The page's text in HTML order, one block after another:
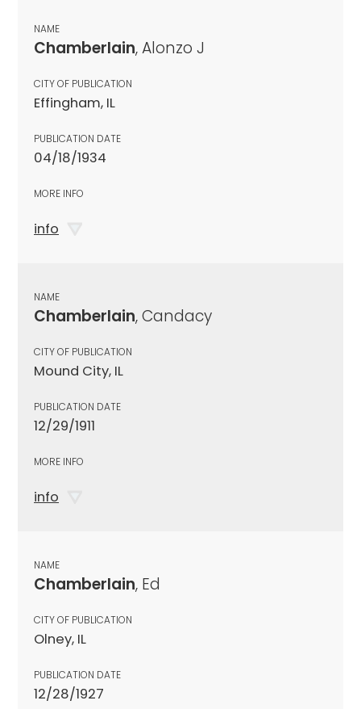
NAME
Chamberlain, Alonzo J
CITY OF PUBLICATION
Effingham, IL
PUBLICATION DATE
04/18/1934
MORE INFO
info
NAME
Chamberlain, Candacy
CITY OF PUBLICATION
Mound City, IL
PUBLICATION DATE
12/29/1911
MORE INFO
info
NAME
Chamberlain, Ed
CITY OF PUBLICATION
Olney, IL
PUBLICATION DATE
12/28/1927